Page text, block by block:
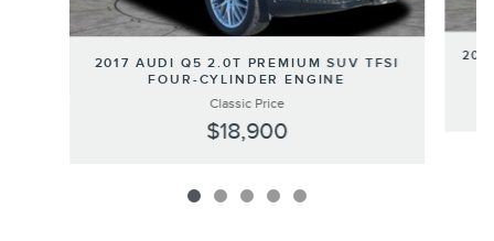
2017 AUDI Q5 2.0T PREMIUM SUV TFSI
FOUR-CYLINDER ENGINE
Classic Price
$18,900